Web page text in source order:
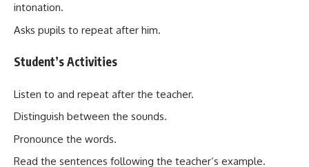
intonation.
Asks pupils to repeat after him.
Student’s Activities
Listen to and repeat after the teacher.
Distinguish between the sounds.
Pronounce the words.
Read the sentences following the teacher‘s example.